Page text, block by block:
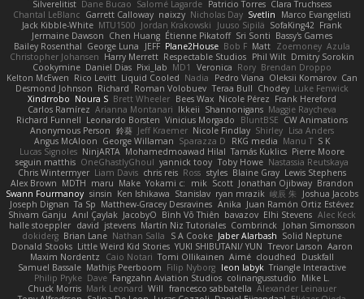
Silverelitist Dane Bucao Salomé Lagarde Patricio Torres Clara Truchsess
Chantal LeBlanc Garrett Calloway nøixzy Nicholas Day Svetlin
Marco Evangelisti
Jack Kibble-White MTU1500 Jordan Krakowski Juuso Sipilä SofaKing42 Frank
Jermaine Dawson Chen Huang Étienne Pikatoff Sri Sonti Bassy's Games
Bailey Rosenthal George Luna JEFF Plane2House Bob F Matt Zoemoney Azula
Christopher Johansen Harry Merrett Respectable Studios Phil Wilt Dmitry Sorokin
Cookymine Daniel Dias Pixi_lab MD1 Veronica Rory Brendan Droppo
Kelton McEwen Rico Levitt Liquid Cooled Nadia Pedro Viana Oleksii Komarov Can
Desmond Johnson Richard Roman Volobuev Teraa Bull Chodey Luke Fenwick
Xindrrobo Noura S Brett Wheeler Bees Wax Nicole Pérez Frank Hereford
Carlos Ramírez Arianna Montanari Ikkeii Shannonigans Maggie Raycheva
Richard Funnell Leonardo Borsten Vinicius Morgado BluntBSE CW Animations
Anonymous Person 鈴葵 Jeff Kraemer Nicole Findlay Shirley Lisa Anders
Angus McAloon George Willaman Sparazza D RKG media Manu T S K
Lucas Signoles NinjARTA Mohamedmoawad Hilal Tamás Kuklics Pierre Moore
seguin matthis OneGhastlyGhoul yannick tooy Toby Howe Nastassia Reutskaya
Chris Wintermyer Liam Davis chris reis Ross styles Blaine Gray Lewis Stephens
Alex Brown MDTH maru Make Yokami c: mik Scott Jonathan Ojibway Brandon
Swann Fourmanoy sinsin Ken Ishikawa Stanislav ryan mrazik 峻辰 朱
Joshua Jacobs
Joseph Dignan Ta Sp Matthew-Gracey Desravines Anika Juan Ramón Ortiz Estévez
Shivam Ganju Anıl Çaylak JacobyO Bình Võ Thiên bavazov Elhi Stevens Alec Keck
halle stoeppler david jstevens Martín Niz Tutoriales Combrinck Johan Simonsson
dokiderg Brian Lane Nathan Salla S A Cooke Jaber Alarbash Solid Neptune
Donald Stooks Little Weird Kid Stories YUKI SHIBUTANI/ YUN Trevor Larson Aaron
Maxim Nordentz
Caio Notari Tomi Ollikainen Aimé cloudhed
Duskfall
Samuel Bassale Mathijs Peerboom Filip Nyborg leon labyk Triangle Interactive
Philip Pryke Dave Fangzahn Aviation Studios colinangusstudio Mike L.
Chuck Morris Mark Leonard Will francesco sabbatella Alexander Leinauer